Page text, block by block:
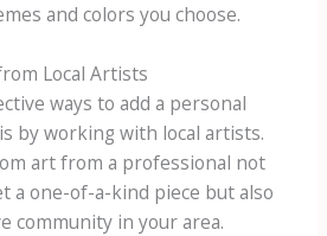
and colors you choose.
Local Artists
ways to add a personal
by working with local artists.
art from a professional not
a one-of-a-kind piece but also
community in your area.